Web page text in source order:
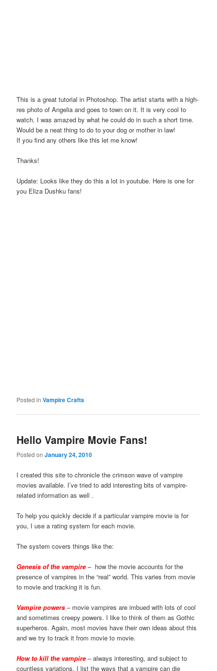
This is a great tutorial in Photoshop. The artist starts with a high-
res photo of Angelia and goes to town on it. It is very cool to
watch. I was amazed by what he could do in such a short time.
Would be a neat thing to do to your dog or mother in law!
If you find any others like this let me know!
Thanks!
Update: Looks like they do this a lot in youtube. Here is one for
you Eliza Dushku fans!
Posted in Vampire Crafts
Hello Vampire Movie Fans!
Posted onJanuary 24, 2010
I created this site to chronicle the crimson wave of vampire
movies available. I’ve tried to add interesting bits of vampire-
related information as well .
To help you quickly decide if a particular vampire movie is for
you, I use a rating system for each movie.
The system covers things like the:
Genesis of the vampire– how the movie accounts for the
presence of vampires in the “real” world. This varies from movie
to movie and tracking it is fun.
Vampire powers – movie vampires are imbued with lots of cool
and sometimes creepy powers. I like to think of them as Gothic
superheros. Again, most movies have their own ideas about this
and we try to track it from movie to movie.
How to kill the vampire– always interesting, and subject to
countless variations. I list the ways that a vampire can die